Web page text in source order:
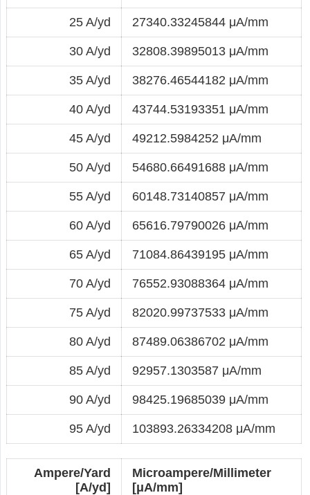
25 A/yd 27340.33245844 μA/mm
30 A/yd 32808.39895013 μA/mm
35 A/yd 38276.46544182 μA/mm
40 A/yd 43744.53193351 μA/mm
45 A/yd 49212.5984252 μA/mm
50 A/yd 54680.66491688 μA/mm
55 A/yd 60148.73140857 μA/mm
60 A/yd 65616.79790026 μA/mm
65 A/yd 71084.86439195 μA/mm
70 A/yd 76552.93088364 μA/mm
75 A/yd 82020.99737533 μA/mm
80 A/yd 87489.06386702 μA/mm
85 A/yd 92957.1303587 μA/mm
90 A/yd 98425.19685039 μA/mm
95 A/yd 103893.26334208 μA/mm
Ampere/Yard
[A/yd]
Microampere/Millimeter
[μA/mm]